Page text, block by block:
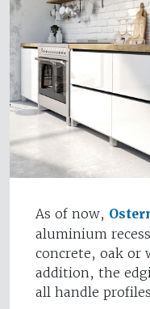
As of now,
aluminium
concrete, oak or
addition, the
all handle